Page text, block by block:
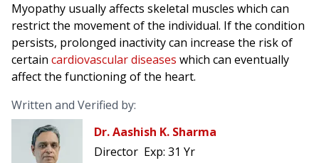
Myopathy usually affects skeletal muscles which can
restrict the movement of the individual. If the condition
persists, prolonged inactivity can increase the risk of
certain cardiovascular diseases which can eventually
affect the functioning of the heart.
Written and Verified by:
Dr. Aashish K. Sharma
Director Exp: 31 Yr